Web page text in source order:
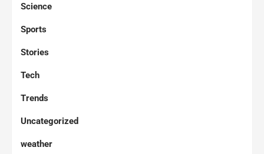
Science
Sports
Stories
Tech
Trends
Uncategorized
weather